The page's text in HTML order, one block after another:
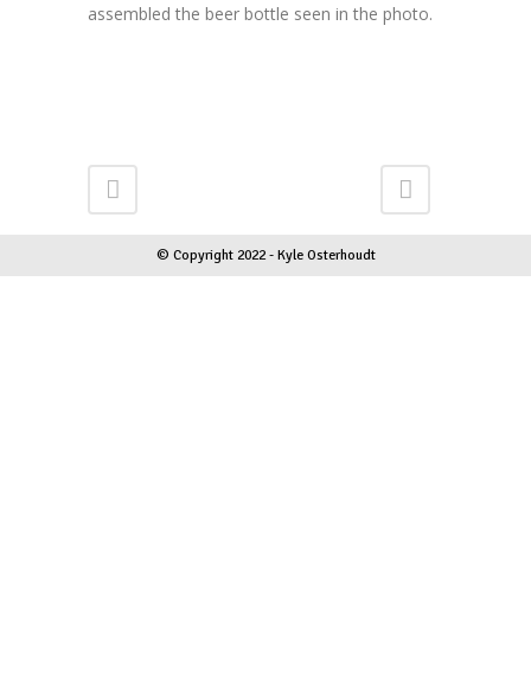
assembled the beer bottle seen in the photo.
© Copyright 2022 - Kyle Osterhoudt